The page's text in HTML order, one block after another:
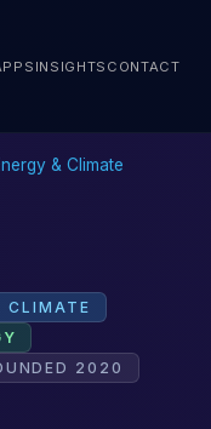
INSIGHTS CONTACT
& Climate
CLIMATE
2020